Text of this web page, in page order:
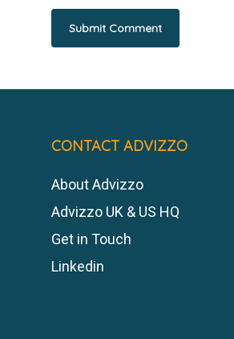
CONTACT ADVIZZO
About Advizzo
Advizzo UK & US HQ
Get in Touch
Linkedin